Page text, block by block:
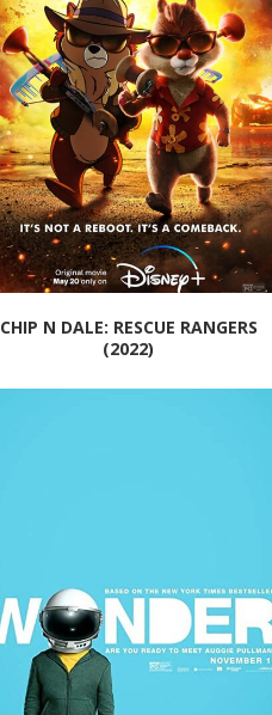
CHIP N DALE: RESCUE RANGERS
(2022)